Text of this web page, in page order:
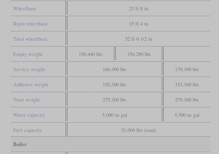
Wheelbase 23 ft 8 in
Rigid wheelbase 15 ft 4 in
Total wheelbase 52 ft 6 1/2 in
Empty weight 150,440 lbs 156,280 lbs
Service weight 166,300 lbs 170,300 lbs
Adhesive weight 150,300 lbs 153,300 lbs
Total weight 275,300 lbs 279,300 lbs
Water capacity 5,000 us gal 5,500 us gal
Fuel capacity 21,000 lbs (coal)
Boiler